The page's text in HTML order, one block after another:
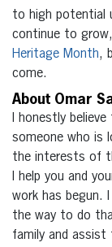
to high potential
continue to
Heritage Month,
come.
About Omar
I honestly
someone who is
the interests of
I help you and
work has begun.
the way to do
family and